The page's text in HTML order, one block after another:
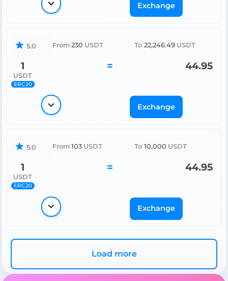
Exchange
5.0 From 230 USDT To 22,246.49 USDT
1
USDT
ERC20
= 44.95
Exchange
5.0 From 103 USDT To 10,000 USDT
1
USDT
ERC20
= 44.95
Exchange
Load more